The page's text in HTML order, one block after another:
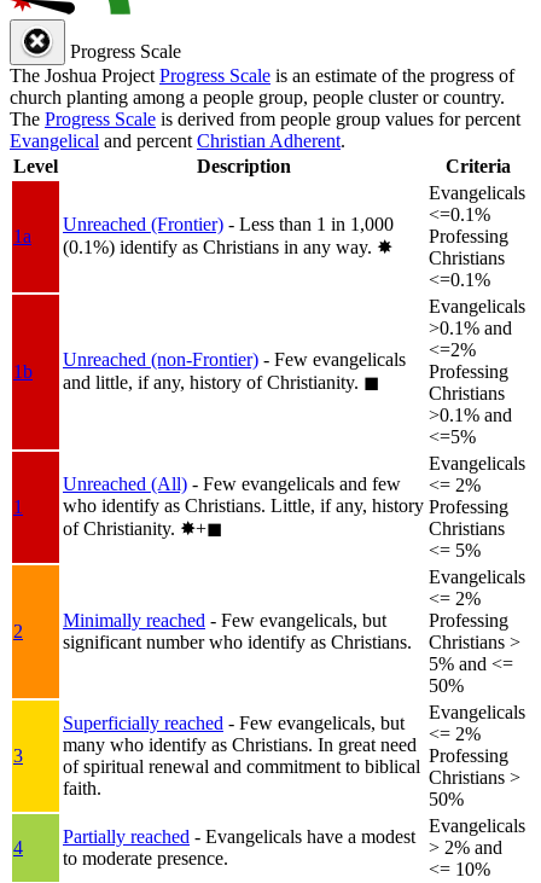
Progress Scale
The Joshua Project Progress Scale is an estimate of the progress of
church planting among a people group, people cluster or country.
The Progress Scale is derived from people group values for percent
Evangelical and percent Christian Adherent.
Level
Description Criteria
1a
Unreached (Frontier) - Less than 1 in 1,000
(0.1%) identify as Christians in any way. ✸︎
Evangelicals
<=0.1%
Professing
Christians
<=0.1%
1b
Unreached (non-Frontier) - Few evangelicals
and little, if any, history of Christianity. ◼︎
Evangelicals
>0.1% and
<=2%
Professing
Christians
>0.1% and
<=5%
1
Unreached (All) - Few evangelicals and few
who identify as Christians. Little, if any, history
of Christianity. ✸︎+◼︎
Evangelicals
<= 2%
Professing
Christians
<= 5%
2
Minimally reached - Few evangelicals, but
significant number who identify as Christians.
Evangelicals
<= 2%
Professing
Christians >
5% and <=
50%
3
Superficially reached - Few evangelicals, but
many who identify as Christians. In great need
of spiritual renewal and commitment to biblical
faith.
Evangelicals
<= 2%
Professing
Christians >
50%
4
Partially reached - Evangelicals have a modest
to moderate presence.
Evangelicals
> 2% and
<= 10%